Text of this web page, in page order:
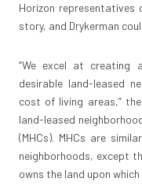
Horizon representatives
story, and Drykerman
“We excel at creating
desirable land-leased
cost of living areas,”
land-leased
(MHCs). MHCs are
neighborhoods, except
owns the land upon